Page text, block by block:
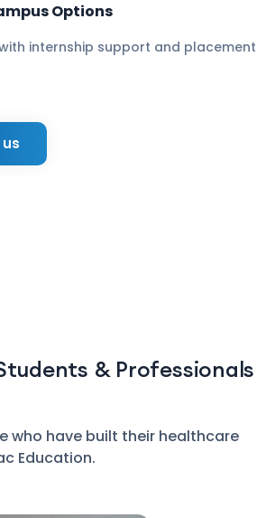
Options
internship support and placement
& Professionals
who have built their healthcare
Education.